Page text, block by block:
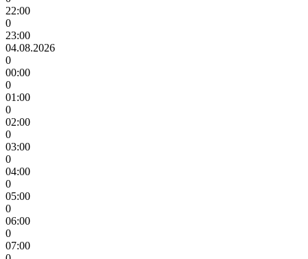
22:00
0
23:00
04.08.2026
0
00:00
0
01:00
0
02:00
0
03:00
0
04:00
0
05:00
0
06:00
0
07:00